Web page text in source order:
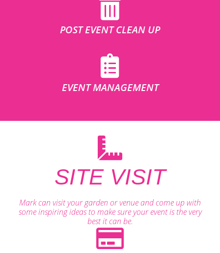
POST EVENT CLEAN UP
EVENT MANAGEMENT
SITE VISIT
Mark can visit your garden or venue and come up with
some inspiring ideas to make sure your event is the very
best it can be.